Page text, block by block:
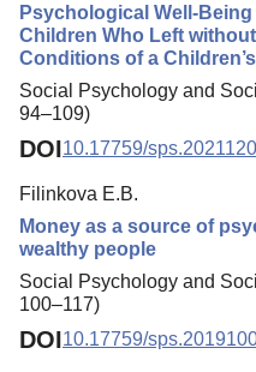
Psychological Well-
Children Who Left
Conditions of a
Social Psychology and
94–109)
DOI10.17759/
Filinkova E.B.
Money as a source of
wealthy people
Social Psychology and
100–117)
DOI10.17759/